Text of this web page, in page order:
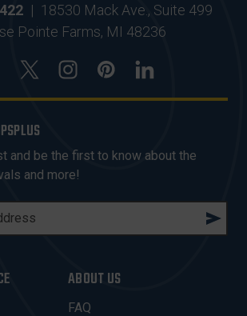
| 18530 Mack Ave., Suite 499
Pointe Farms, MI 48236
and be the first to know about the
and more!
ABOUT US
FAQ